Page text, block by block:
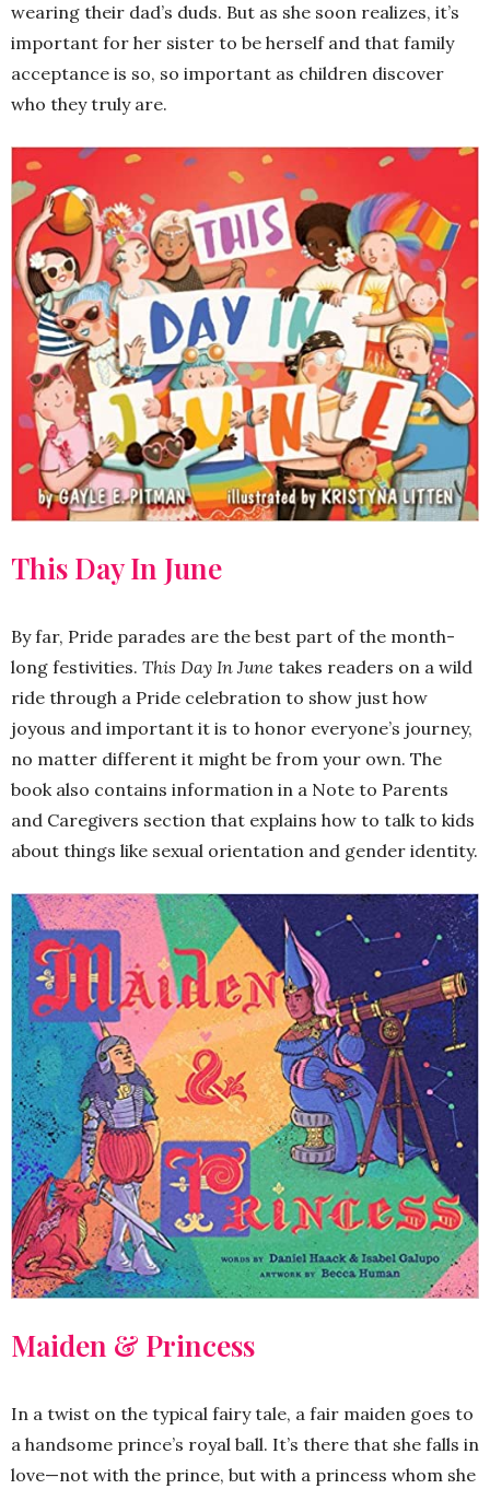
wearing their dad’s duds. But as she soon realizes, it’s
important for her sister to be herself and that family
acceptance is so, so important as children discover
who they truly are.
This Day In June
By far, Pride parades are the best part of the month-
long festivities. This Day In June takes readers on a wild
ride through a Pride celebration to show just how
joyous and important it is to honor everyone’s journey,
no matter different it might be from your own. The
book also contains information in a Note to Parents
and Caregivers section that explains how to talk to kids
about things like sexual orientation and gender identity.
Maiden & Princess
In a twist on the typical fairy tale, a fair maiden goes to
a handsome prince’s royal ball. It’s there that she falls in
love—not with the prince, but with a princess whom she